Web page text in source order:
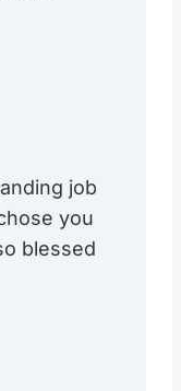
job
you
blessed